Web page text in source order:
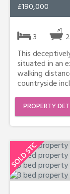
£190,000
3 2
This
situated in an
walking
countryside
PROPERTY